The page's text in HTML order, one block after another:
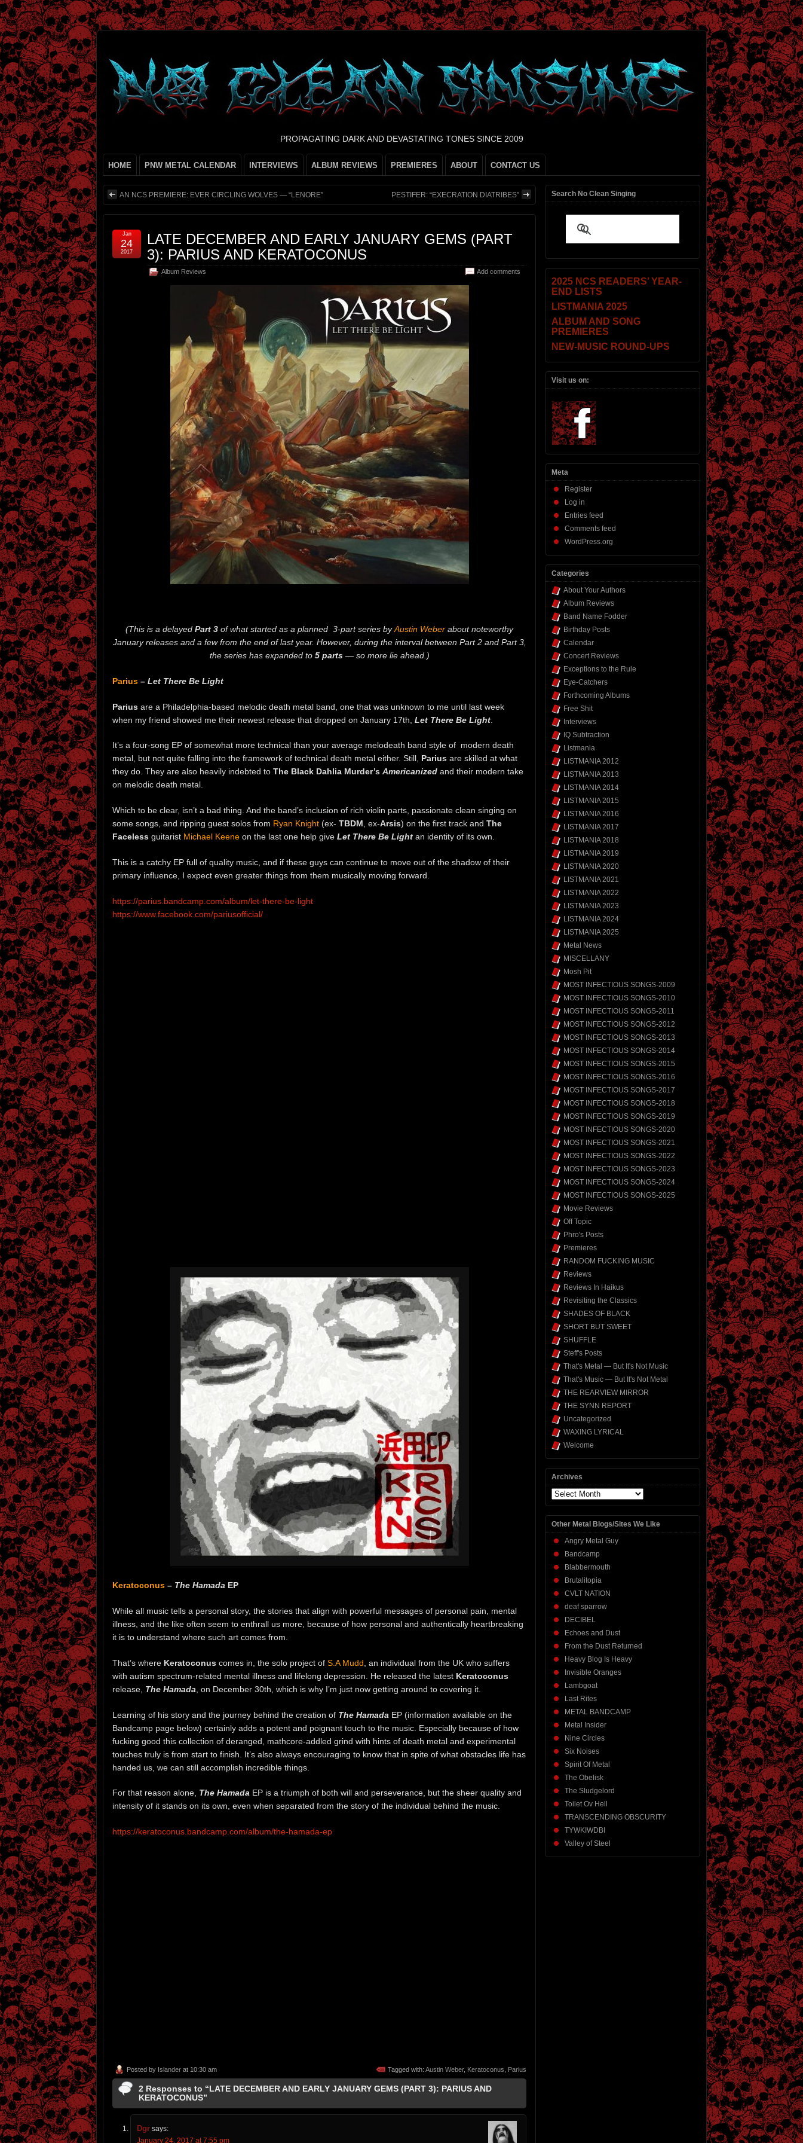
PROPAGATING DARK AND DEVASTATING TONES SINCE 2009
HOME PNW METAL CALENDAR INTERVIEWS ALBUM REVIEWS PREMIERES ABOUT CONTACT US
AN NCS PREMIERE: EVER CIRCLING WOLVES — “LENORE” PESTIFER: “EXECRATION DIATRIBES”
LATE DECEMBER AND EARLY JANUARY GEMS (PART
3): PARIUS AND KERATOCONUS
Album Reviews Add comments
Jan
24
2017
(This is a delayed Part 3 of what started as a planned 3-part series byAustin Weber about noteworthy
January releases and a few from the end of last year. However, during the interval between Part 2 and Part 3,
the series has expanded to 5 parts— so more lie ahead.)
Parius – Let There Be Light
Parius are a Philadelphia-based melodic death metal band, one that was unknown to me until last week
when my friend showed me their newest release that dropped on January 17th, Let There Be Light
It’s a four-song EP of somewhat more technical than your average melodeath band style of modern death
metal, but not quite falling into the framework of technical death metal either. Still, Parius are skilled at what
they do. They are also heavily indebted to The Black Dahlia Murder’s Americanized and their modern take
on melodic death metal.
Which to be clear, isn’t a bad thing. And the band’s inclusion of rich violin parts, passionate clean singing on
some songs, and ripping guest solos from Ryan Knight (ex- TBDM, ex-Arsis) on the first track and The
Faceless guitarist Michael Keene on the last one help give Let There Be Light an identity of its own.
This is a catchy EP full of quality music, and if these guys can continue to move out of the shadow of their
primary influence, I expect even greater things from them musically moving forward.
https://parius.bandcamp.com/album/let-there-be-light
https://www.facebook.com/pariusofficial/
Keratoconus – The Hamada EP
While all music tells a personal story, the stories that align with powerful messages of personal pain, mental
illness, and the like often seem to enthrall us more, because of how personal and authentically heartbreaking
it is to understand where such art comes from.
That’s where Keratoconus comes in, the solo project of S.A Mudd , an individual from the UK who suffers
with autism spectrum-related mental illness and lifelong depression. He released the latest Keratoconus
release, The Hamada , on December 30th, which is why I’m just now getting around to covering it.
Learning of his story and the journey behind the creation of The Hamada EP (information available on the
Bandcamp page below) certainly adds a potent and poignant touch to the music. Especially because of how
fucking good this collection of deranged, mathcore-addled grind with hints of death metal and experimental
touches truly is from start to finish. It’s also always encouraging to know that in spite of what obstacles life has
handed us, we can still accomplish incredible things.
For that reason alone, The Hamada EP is a triumph of both will and perseverance, but the sheer quality and
intensity of it stands on its own, even when separated from the story of the individual behind the music.
https://keratoconus.bandcamp.com/album/the-hamada-ep
Posted by Islander at 10:30 am Tagged with: Austin Weber, Keratoconus Parius
2 Responses to “LATE DECEMBER AND EARLY JANUARY GEMS (PART 3): PARIUS AND
KERATOCONUS”
Dgr says:
January 24, 2017 at 7:55 pm
Search No Clean Singing
2025 NCS READERS’ YEAR-
END LISTS
LISTMANIA 2025
ALBUM AND SONG
PREMIERES
NEW-MUSIC ROUND-UPS
Visit us on:
Meta
Register
Log in
Entries feed
Comments feed
WordPress.org
Categories
About Your Authors
Album Reviews
Band Name Fodder
Birthday Posts
Calendar
Concert Reviews
Exceptions to the Rule
Eye-Catchers
Forthcoming Albums
Free Shit
Interviews
IQ Subtraction
Listmania
LISTMANIA 2012
LISTMANIA 2013
LISTMANIA 2014
LISTMANIA 2015
LISTMANIA 2016
LISTMANIA 2017
LISTMANIA 2018
LISTMANIA 2019
LISTMANIA 2020
LISTMANIA 2021
LISTMANIA 2022
LISTMANIA 2023
LISTMANIA 2024
LISTMANIA 2025
Metal News
MISCELLANY
Mosh Pit
MOST INFECTIOUS SONGS-2009
MOST INFECTIOUS SONGS-2010
MOST INFECTIOUS SONGS-2011
MOST INFECTIOUS SONGS-2012
MOST INFECTIOUS SONGS-2013
MOST INFECTIOUS SONGS-2014
MOST INFECTIOUS SONGS-2015
MOST INFECTIOUS SONGS-2016
MOST INFECTIOUS SONGS-2017
MOST INFECTIOUS SONGS-2018
MOST INFECTIOUS SONGS-2019
MOST INFECTIOUS SONGS-2020
MOST INFECTIOUS SONGS-2021
MOST INFECTIOUS SONGS-2022
MOST INFECTIOUS SONGS-2023
MOST INFECTIOUS SONGS-2024
MOST INFECTIOUS SONGS-2025
Movie Reviews
Off Topic
Phro's Posts
Premieres
RANDOM FUCKING MUSIC
Reviews
Reviews In Haikus
Revisiting the Classics
SHADES OF BLACK
SHORT BUT SWEET
SHUFFLE
Steff's Posts
That's Metal — But It's Not Music
That's Music — But It's Not Metal
THE REARVIEW MIRROR
THE SYNN REPORT
Uncategorized
WAXING LYRICAL
Welcome
Archives
Archives
Other Metal Blogs/Sites We Like
Angry Metal Guy
Bandcamp
Blabbermouth
Brutalitopia
CVLT NATION
deaf sparrow
DECIBEL
Echoes and Dust
From the Dust Returned
Heavy Blog Is Heavy
Invisible Oranges
Lambgoat
Last Rites
METAL BANDCAMP
Metal Insider
Nine Circles
Six Noises
Spirit Of Metal
The Obelisk
The Sludgelord
Toilet Ov Hell
TRANSCENDING OBSCURITY
TYWKIWDBI
Valley of Steel